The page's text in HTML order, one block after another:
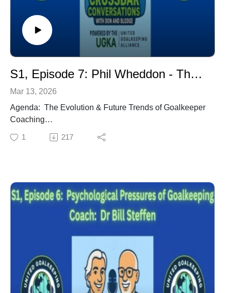
Goalkeeping. Former Professional Goalkeeper
(Hereford United, Huddersfield Town, Carlisle United,
Cardiff City, Scarborough). Former Professional GK
Coach (Birmingham City Women). Former England
National Team Futsal GK Coach.
S1, Episode 7: Phil Wheddon - The Evolution & Future Trends of Goalkeeper Coaching
Mar 13, 2026
Agenda: The Evolution & Future Trends of Goalkeeper
Coaching
Tactical Game Related Training
GK Coaching Education
Environment vs Session
Communication Between HC and GK Coach
Union Assistant Coach & Director of Goalkeeping.
FIFA Technical Expert. International Goalkeeper
Coaches Conference (IGCC), Director. Former USNT
Goalkeeper Coach for the Men & Women. Coached in
1 217